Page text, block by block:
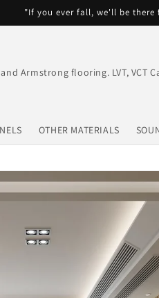
"If you ever fall, we'll be there
Armstrong flooring. LVT, VCT
OTHER MATERIALS